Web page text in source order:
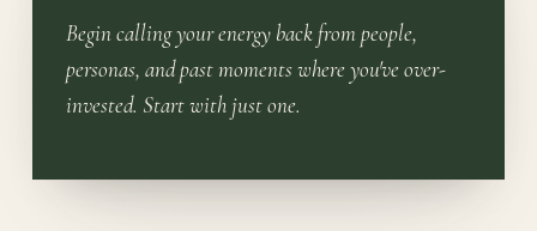
Begin calling your energy back from people,
personas, and past moments where you've over-
invested. Start with just one.